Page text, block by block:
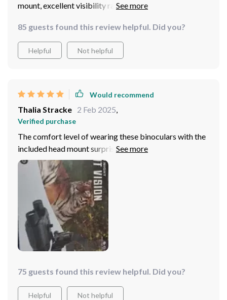
mount, excellent visibility range, just perfect for our
85 guests found this review helpful. Did you?
Helpful Not helpful
Would recommend
Thalia Stracke 2 Feb 2025,
Verified purchase
The comfort level of wearing these binoculars with the
included head mount surprised me - no neck strain
whatsoever!
75 guests found this review helpful. Did you?
Helpful Not helpful